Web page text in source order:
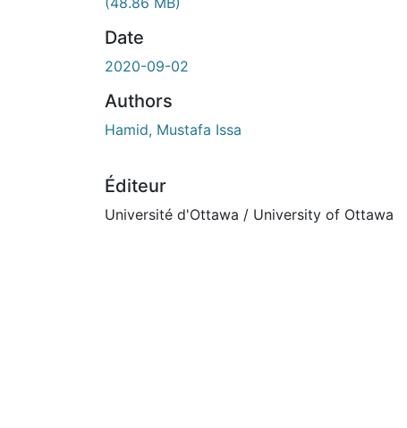
Date
2020-09-02
Authors
Hamid, Mustafa Issa
Éditeur
Université d'Ottawa / University of Ottawa